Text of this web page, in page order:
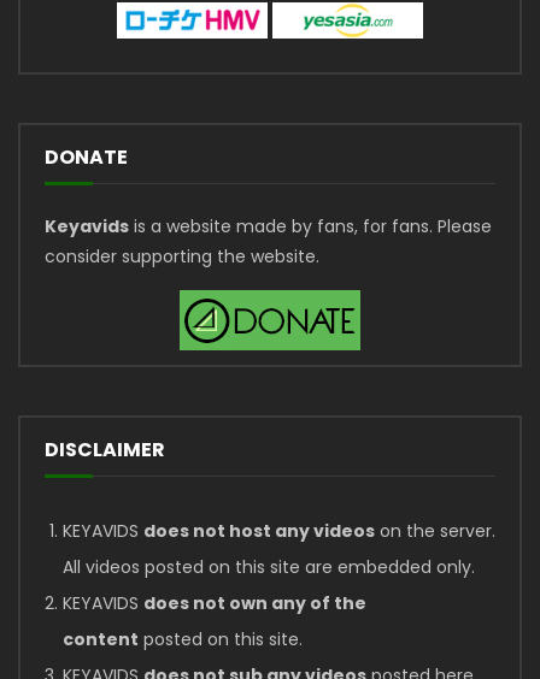
DONATE
Keyavids is a website made by fans, for fans. Please
consider supporting the website.
DISCLAIMER
KEYAVIDS does not host any videos on the server.
All videos posted on this site are embedded only.
KEYAVIDS does not own any of the
content posted on this site.